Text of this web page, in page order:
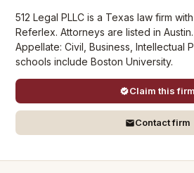
512 Legal PLLC is a Texas law firm
Referlex. Attorneys are listed in
Appellate: Civil, Business, Intellectual
schools include Boston University.
Claim this firm
Contact firm